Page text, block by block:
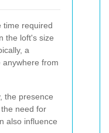
time required
the loft's size
a
from
the presence
need for
also influence